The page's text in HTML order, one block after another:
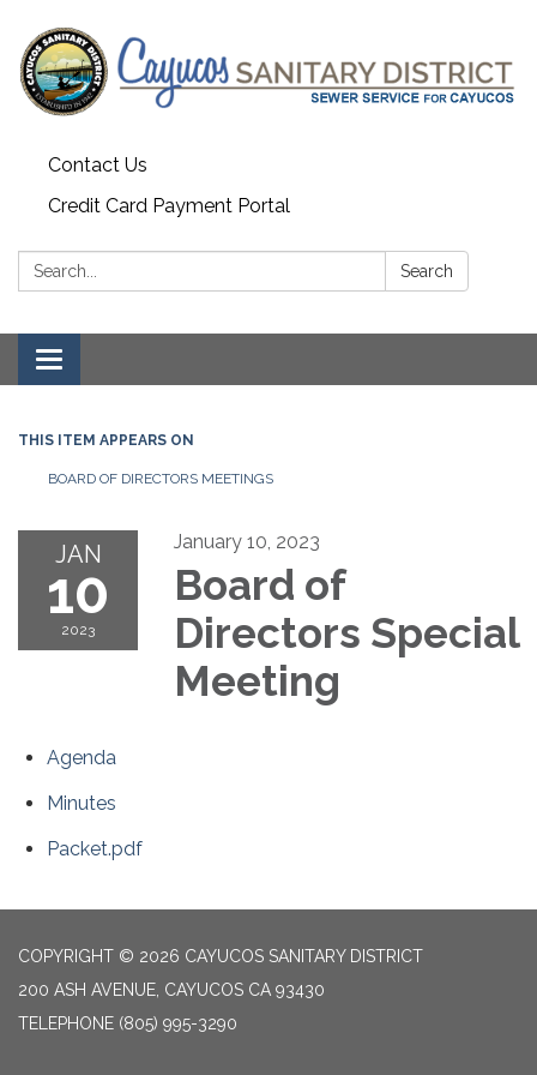
Contact Us
Credit Card Payment Portal
Search: Search
Toggle
navigation
THIS ITEM APPEARS ON
BOARD OF DIRECTORS MEETINGS
JAN
10
2023
January 10, 2023
Board of
Directors Special
Meeting
Agenda
Minutes
Packet.pdf
COPYRIGHT © 2026 CAYUCOS SANITARY DISTRICT
200 ASH AVENUE, CAYUCOS CA 93430
TELEPHONE (805) 995-3290